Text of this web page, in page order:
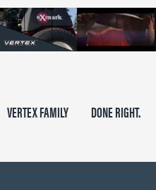
VERTEX FAMILY DONE RIGHT.